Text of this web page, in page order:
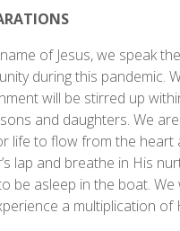
of Jesus, we speak
during this pandemic.
will be stirred up
and daughters. We
life to flow from the heart
lap and breathe in His
be asleep in the boat.
a multiplication of